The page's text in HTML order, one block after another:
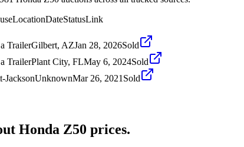
LocationDateStatusLink
TrailerGilbert, AZJan 28, 2026Sold
TrailerPlant City, FLMay 6, 2024Sold
JacksonUnknownMar 26, 2021 Sold
Honda Z50 prices.